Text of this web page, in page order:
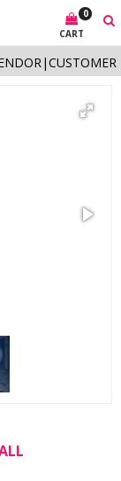
0
CART
CUSTOMER
|